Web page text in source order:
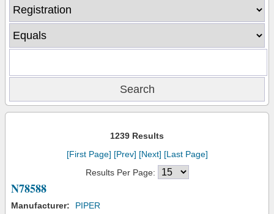
1239 Results
[First Page] [Prev] [Next] [Last Page]
Results Per Page:
N78588
Manufacturer:
PIPER